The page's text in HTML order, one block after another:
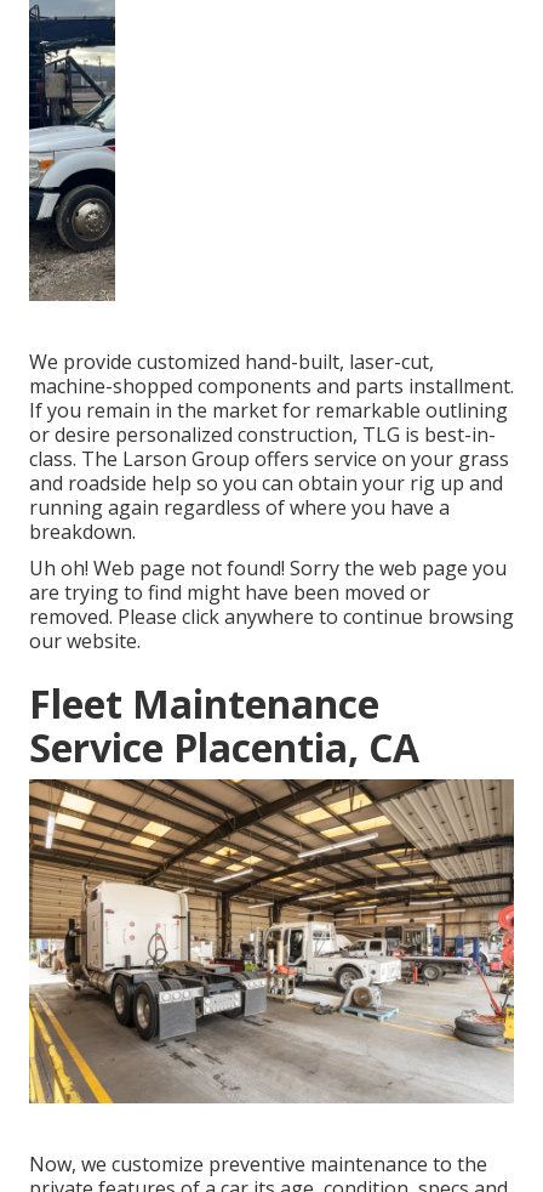
We provide customized hand-built, laser-cut,
machine-shopped components and parts installment.
If you remain in the market for remarkable outlining
or desire personalized construction, TLG is best-in-
class. The Larson Group offers service on your grass
and roadside help so you can obtain your rig up and
running again regardless of where you have a
breakdown.
Uh oh! Web page not found! Sorry the web page you
are trying to find might have been moved or
removed. Please click anywhere to continue browsing
our website.
Fleet Maintenance
Service Placentia, CA
Now, we customize preventive maintenance to the